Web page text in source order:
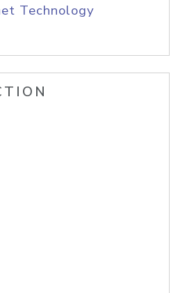
Technology